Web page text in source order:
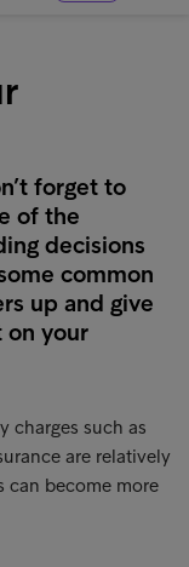
forget to
of the
decisions
common
up and give
your
charges such as
are relatively
can become more